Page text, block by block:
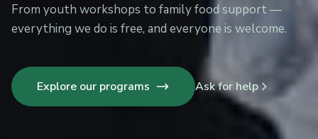
From youth workshops to family food support —
everything we do is free, and everyone is welcome.
Explore our programs Ask for help